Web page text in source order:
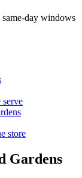
day windows
serve
store
Gardens